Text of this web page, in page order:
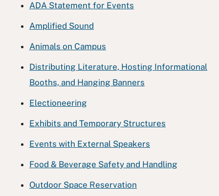
ADA Statement for Events
Amplified Sound
Animals on Campus
Distributing Literature, Hosting Informational
Booths, and Hanging Banners
Electioneering
Exhibits and Temporary Structures
Events with External Speakers
Food & Beverage Safety and Handling
Outdoor Space Reservation